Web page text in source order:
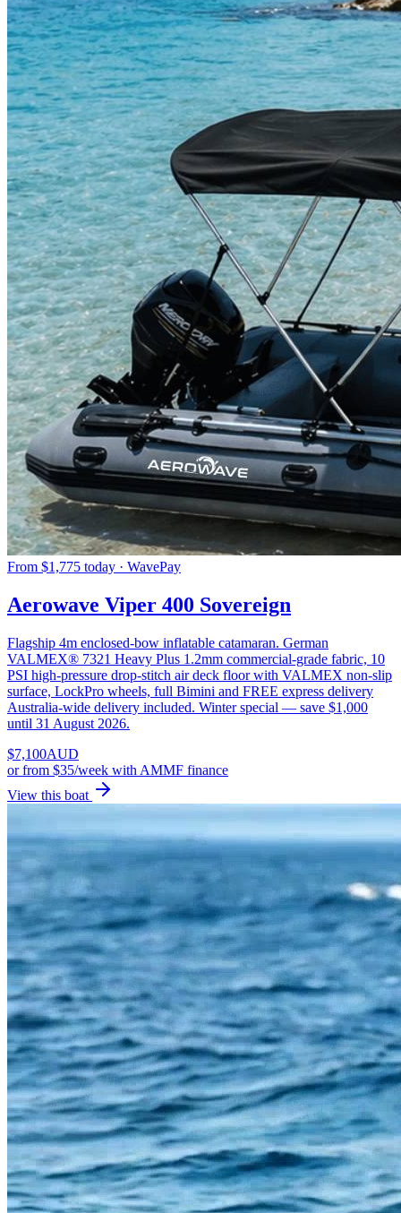
From $1,775 today · WavePay
Aerowave Viper 400 Sovereign
Flagship 4m enclosed-bow inflatable catamaran. German
VALMEX® 7321 Heavy Plus 1.2mm commercial-grade fabric, 10
PSI high-pressure drop-stitch air deck floor with VALMEX non-slip
surface, LockPro wheels, full Bimini and FREE express delivery
Australia-wide delivery included. Winter special — save $1,000
until 31 August 2026.
$7,100AUD
orfrom $35/week with AMMF finance
View this boat